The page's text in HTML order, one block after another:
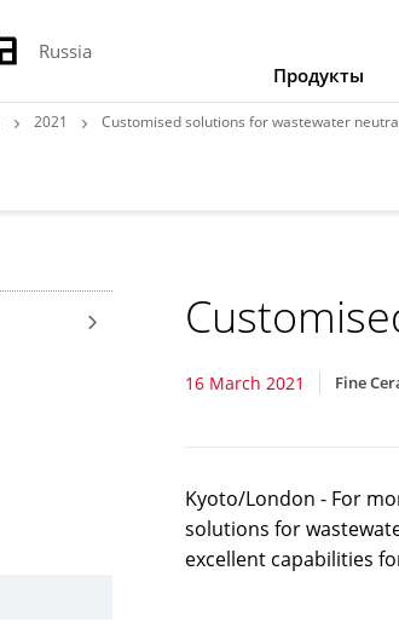
Russia
Продукты
2021 Customised solutions for wastewater
16 March 2021 Fine
Kyoto/London - For
solutions for
excellent capabilities